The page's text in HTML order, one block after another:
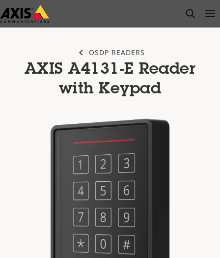
Skip
to
open
OSDP READERS
AXIS A4131-E Reader
with Keypad